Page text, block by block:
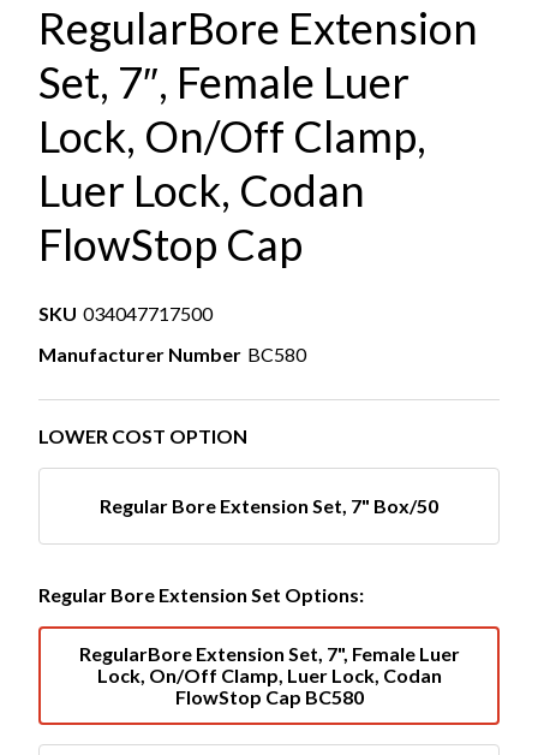
RegularBore Extension
Set, 7″, Female Luer
Lock, On/Off Clamp,
Luer Lock, Codan
FlowStop Cap
SKU 034047717500
Manufacturer Number BC580
LOWER COST OPTION
Regular Bore Extension Set, 7" Box/50
Regular Bore Extension Set Options:
RegularBore Extension Set, 7", Female Luer
Lock, On/Off Clamp, Luer Lock, Codan
FlowStop Cap BC580